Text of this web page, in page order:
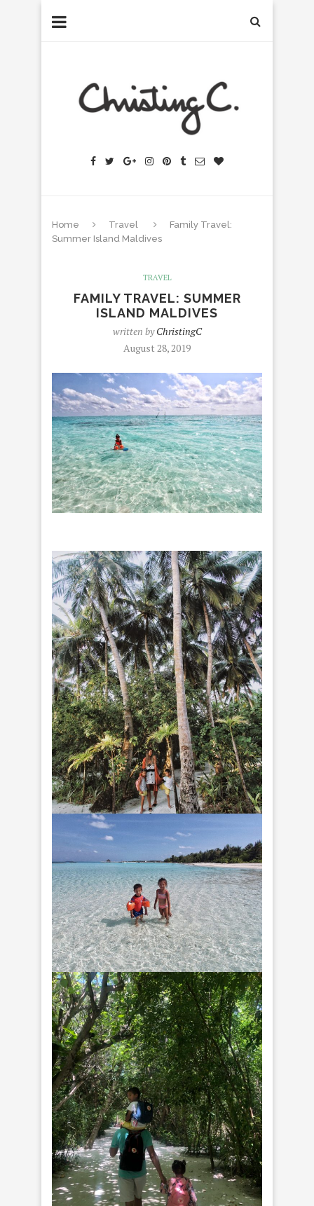
Home Travel
Family Travel:
Summer Island Maldives
TRAVEL
FAMILY TRAVEL: SUMMER
ISLAND MALDIVES
written byChristingC
August 28, 2019